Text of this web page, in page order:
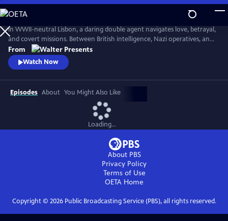
Skip
to
Main
Content
In WWII-neutral Lisbon, a daring double agent navigates love, betrayal,
and covert missions. Between British intelligence, Nazi operatives, and
Portugal's secret police, Maria Joao walks a dangerous tightrope--from
encoded messages to high-stakes seduction. From Walter Presents, in
Portuguese with English subtitles.
From
Watch Now
Episodes About You Might Also Like
Loading...
About PBS
Privacy Policy
Terms of Use
OETA Home
Copyright © 2026Public Broadcasting Service (PBS), all rights reserved.